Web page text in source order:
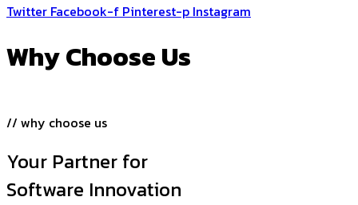
Twitter Facebook-f Pinterest-p Instagram
Why Choose Us
// why choose us
Your Partner for
Software Innovation